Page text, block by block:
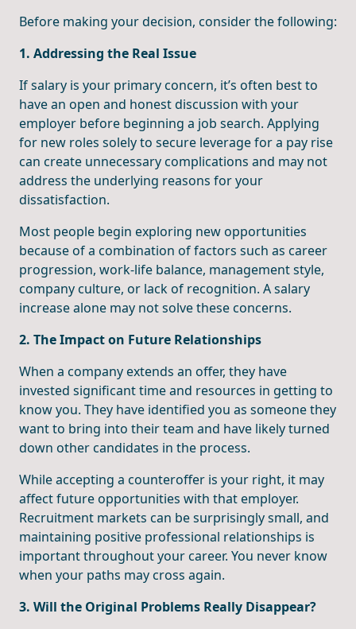
Before making your decision, consider the following:
1. Addressing the Real Issue
If salary is your primary concern, it’s often best to
have an open and honest discussion with your
employer before beginning a job search. Applying
for new roles solely to secure leverage for a pay rise
can create unnecessary complications and may not
address the underlying reasons for your
dissatisfaction.
Most people begin exploring new opportunities
because of a combination of factors such as career
progression, work-life balance, management style,
company culture, or lack of recognition. A salary
increase alone may not solve these concerns.
2. The Impact on Future Relationships
When a company extends an offer, they have
invested significant time and resources in getting to
know you. They have identified you as someone they
want to bring into their team and have likely turned
down other candidates in the process.
While accepting a counteroffer is your right, it may
affect future opportunities with that employer.
Recruitment markets can be surprisingly small, and
maintaining positive professional relationships is
important throughout your career. You never know
when your paths may cross again.
3. Will the Original Problems Really Disappear?